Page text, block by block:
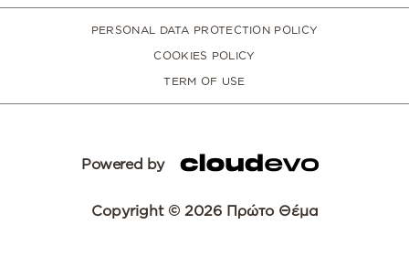
PERSONAL DATA PROTECTION POLICY
COOKIES POLICY
TERM OF USE
Powered by
Copyright © 2026 Πρώτο Θέμα